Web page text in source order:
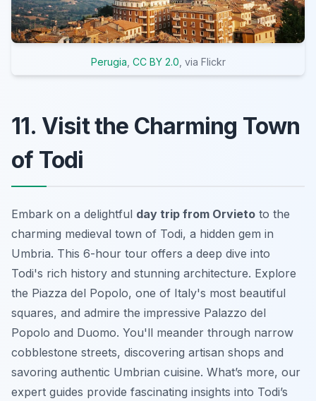
Perugia CC BY 2.0 , via Flickr
11. Visit the Charming Town
of Todi
Embark on a delightful day trip from Orvieto to the
charming medieval town of Todi, a hidden gem in
Umbria. This 6-hour tour offers a deep dive into
Todi's rich history and stunning architecture. Explore
the Piazza del Popolo, one of Italy's most beautiful
squares, and admire the impressive Palazzo del
Popolo and Duomo. You'll meander through narrow
cobblestone streets, discovering artisan shops and
savoring authentic Umbrian cuisine. What’s more, our
expert guides provide fascinating insights into Todi’s